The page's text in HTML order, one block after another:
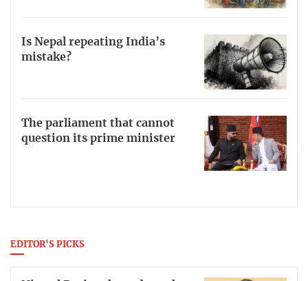
Is Nepal repeating India’s
mistake?
The parliament that cannot
question its prime minister
EDITOR'S PICKS